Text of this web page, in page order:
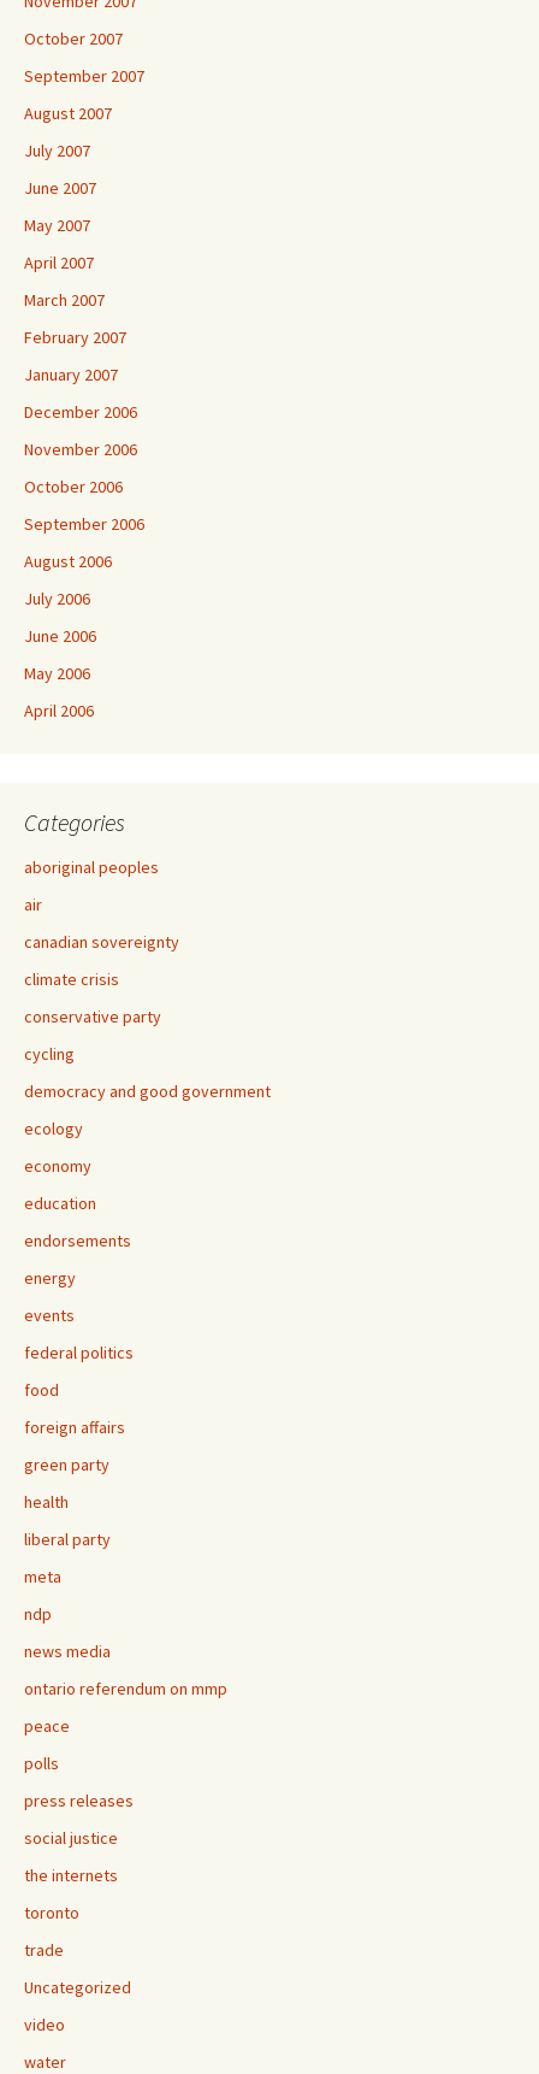
October 2007
September 2007
August 2007
July 2007
June 2007
May 2007
April 2007
March 2007
February 2007
January 2007
December 2006
November 2006
October 2006
September 2006
August 2006
July 2006
June 2006
May 2006
April 2006
Categories
aboriginal peoples
air
canadian sovereignty
climate crisis
conservative party
cycling
democracy and good government
ecology
economy
education
endorsements
energy
events
federal politics
food
foreign affairs
green party
health
liberal party
meta
ndp
news media
ontario referendum on mmp
peace
polls
press releases
social justice
the internets
toronto
trade
Uncategorized
video
water